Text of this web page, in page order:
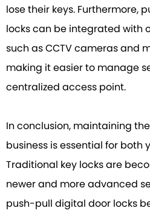
lose their keys. Furthermore,
locks can be integrated with
such as CCTV cameras and
making it easier to manage
centralized access point.
In conclusion, maintaining
business is essential for both
Traditional key locks are
newer and more advanced
push-pull digital door locks